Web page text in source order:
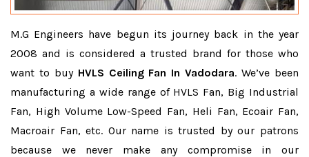
M.G Engineers have begun its journey back in the year
2008 and is considered a trusted brand for those who
want to buy HVLS Ceiling Fan In Vadodara. We’ve been
manufacturing a wide range of HVLS Fan, Big Industrial
Fan, High Volume Low-Speed Fan, Heli Fan, Ecoair Fan,
Macroair Fan, etc. Our name is trusted by our patrons
because we never make any compromise in our